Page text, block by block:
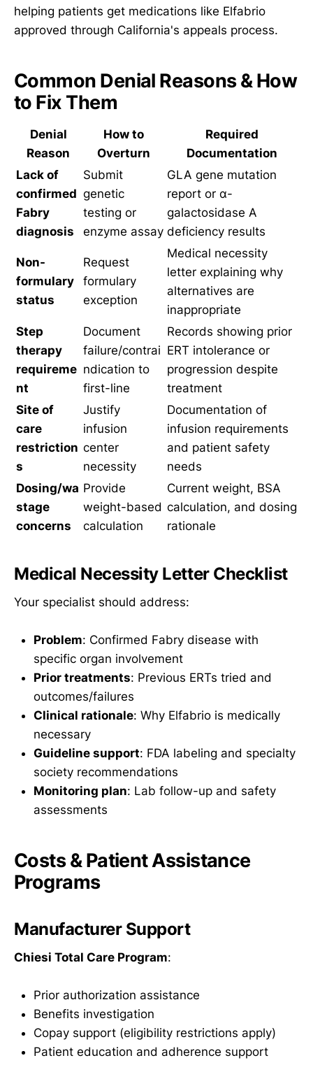
helping patients get medications like Elfabrio
approved through California's appeals process.
Common Denial Reasons & How
to Fix Them
Denial
Reason
How to
Overturn
Required
Documentation
Lack of
confirmed
Fabry
diagnosis
Submit
genetic
testing or
enzyme assay
GLA gene mutation
report or α-
galactosidase A
deficiency results
Non-
formulary
status
Request
formulary
exception
Medical necessity
letter explaining why
alternatives are
inappropriate
Step
therapy
requireme
nt
Document
failure/contrai
ndication to
first-line
Records showing prior
ERT intolerance or
progression despite
treatment
Site of
care
restriction
s
Justify
infusion
center
necessity
Documentation of
infusion requirements
and patient safety
needs
Dosing/wa
stage
concerns
Provide
weight-based
calculation
Current weight, BSA
calculation, and dosing
rationale
Medical Necessity Letter Checklist
Your specialist should address:
Problem: Confirmed Fabry disease with
specific organ involvement
Prior treatments: Previous ERTs tried and
outcomes/failures
Clinical rationale: Why Elfabrio is medically
necessary
Guideline support: FDA labeling and specialty
society recommendations
Monitoring plan: Lab follow-up and safety
assessments
Costs & Patient Assistance
Programs
Manufacturer Support
Chiesi Total Care Program:
Prior authorization assistance
Benefits investigation
Copay support (eligibility restrictions apply)
Patient education and adherence support